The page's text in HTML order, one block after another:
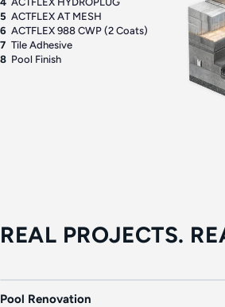
5 ACTFLEX AT MESH
6 ACTFLEX 988 CWP (2 Coats)
7 Tile Adhesive
8 Pool Finish
REAL PROJECTS.
BEFORE
Pool Renovation